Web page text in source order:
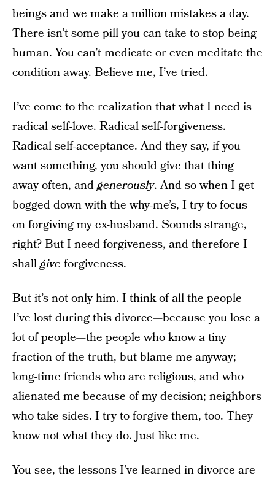
beings and we make a million mistakes a day.
There isn’t some pill you can take to stop being
human. You can’t medicate or even meditate the
condition away. Believe me, I’ve tried.
I’ve come to the realization that what I need is
radical self-love. Radical self-forgiveness.
Radical self-acceptance. And they say, if you
want something, you should give that thing
away often, andgenerously. And so when I get
bogged down with the why-me’s, I try to focus
on forgiving my ex-husband. Sounds strange,
right? But I need forgiveness, and therefore I
shallgive forgiveness.
But it’s not only him. I think of all the people
I’ve lost during this divorce—because you lose a
lot of people—the people who know a tiny
fraction of the truth, but blame me anyway;
long-time friends who are religious, and who
alienated me because of my decision; neighbors
who take sides. I try to forgive them, too. They
know not what they do. Just like me.
You see, the lessons I’ve learned in divorce are